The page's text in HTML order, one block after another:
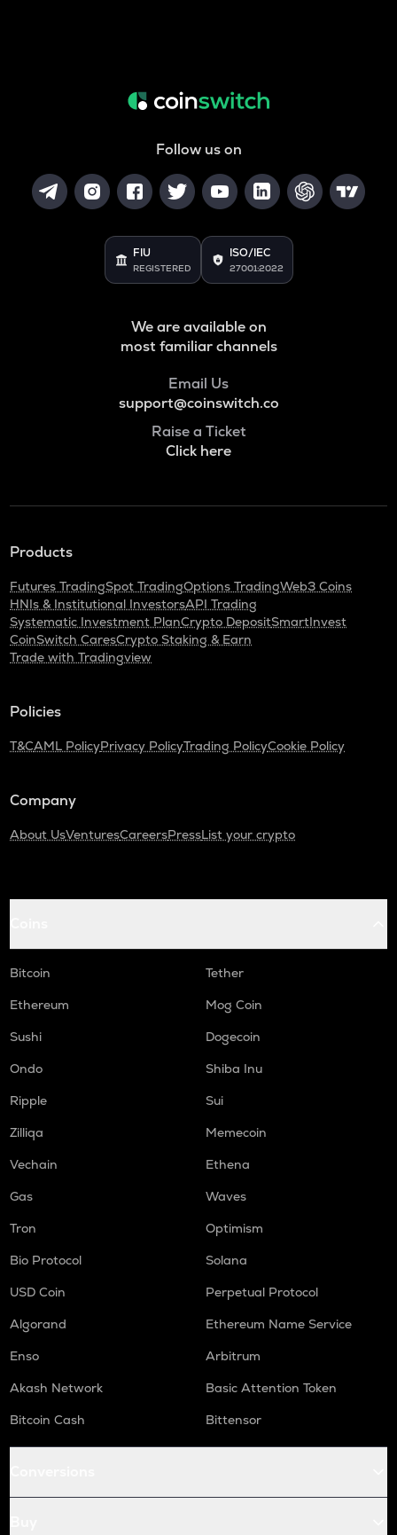
Follow us on
FIU
REGISTERED
ISO/IEC
27001:2022
We are available on
most familiar channels
Email Us
support@coinswitch.co
Raise a Ticket
Click here
Products
Futures TradingSpot TradingOptions TradingWeb3 Coins
HNIs & Institutional InvestorsAPI Trading
Systematic Investment PlanCrypto DepositSmartInvest
CoinSwitch CaresCrypto Staking & Earn
Trade with Tradingview
Policies
T&CAML PolicyPrivacy PolicyTrading PolicyCookie Policy
Company
About UsVenturesCareersPressList your crypto
Bitcoin
Tether
Ethereum
Mog Coin
Sushi
Dogecoin
Ondo
Shiba Inu
Ripple
Sui
Zilliqa
Memecoin
Vechain
Ethena
Gas
Waves
Tron
Optimism
Bio Protocol
Solana
USD Coin
Perpetual Protocol
Algorand
Ethereum Name Service
Enso
Arbitrum
Akash Network
Basic Attention Token
Bitcoin Cash
Bittensor